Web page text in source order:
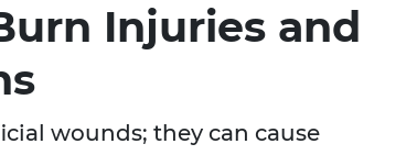
Injuries and
wounds; they can cause